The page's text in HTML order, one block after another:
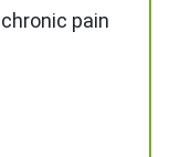
pain